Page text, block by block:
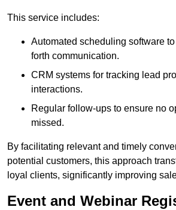
This service includes:
Automated scheduling software
forth communication.
CRM systems for tracking lead
interactions.
Regular follow-ups to ensure no
missed.
By facilitating relevant and timely
potential customers, this approach
loyal clients, significantly improving
Event and Webinar